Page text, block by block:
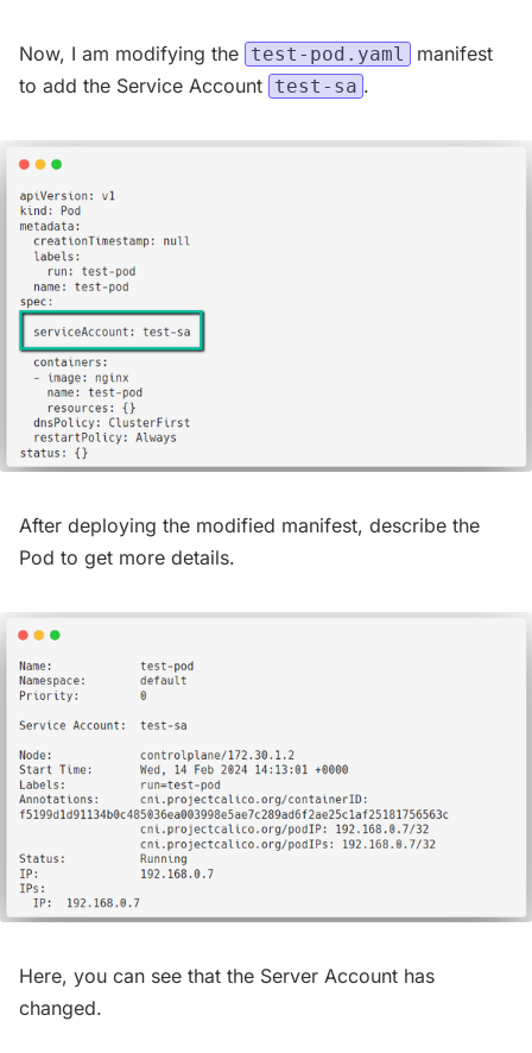
Now, I am modifying the test-pod.yaml
manifest
to add the Service Account test-sa .
After deploying the modified manifest, describe the
Pod to get more details.
Here, you can see that the Server Account has
changed.